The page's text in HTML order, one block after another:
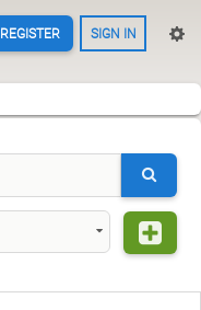
REGISTER SIGN IN